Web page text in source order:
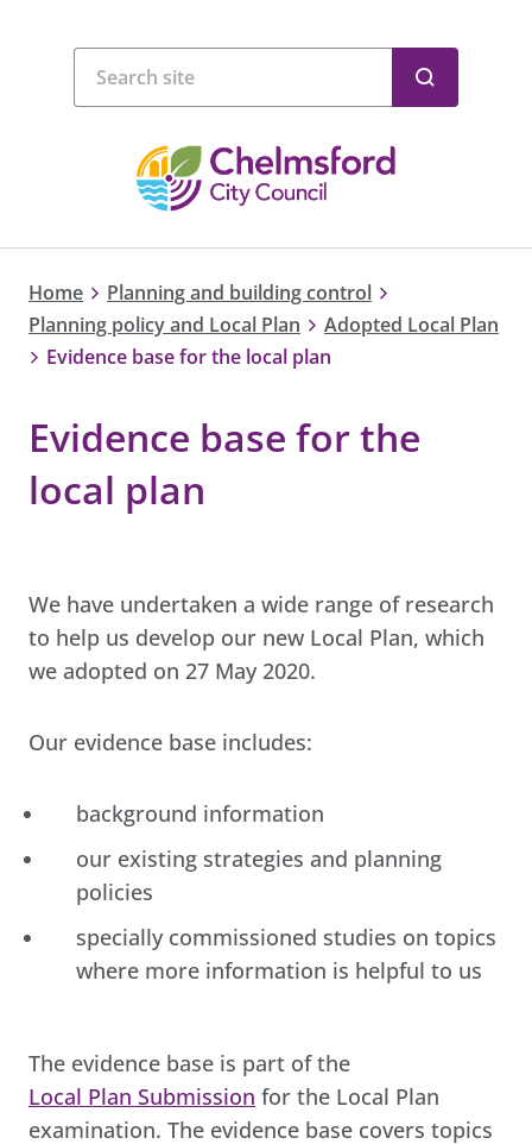
Home
Planning and building control
Planning policy and Local Plan
Adopted Local Plan
Evidence base for the local plan
Evidence base for the
local plan
We have undertaken a wide range of research
to help us develop our new Local Plan, which
we adopted on 27 May 2020.
Our evidence base includes:
background information
our existing strategies and planning
policies
specially commissioned studies on topics
where more information is helpful to us
The evidence base is part of the
Local Plan Submission for the Local Plan
examination. The evidence base covers topics